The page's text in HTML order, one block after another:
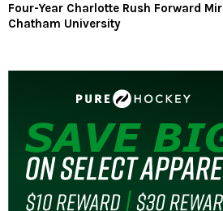
Four-Year Charlotte Rush Forward
Chatham University